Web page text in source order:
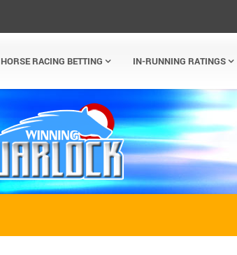
HORSE RACING BETTING IN-RUNNING RATINGS